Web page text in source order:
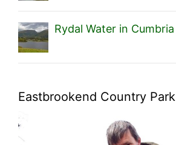
Rydal Water in Cumbria
Eastbrookend Country